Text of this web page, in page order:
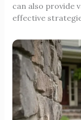
can also provide
effective